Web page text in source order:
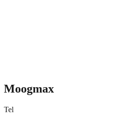
Moogmax
Tel